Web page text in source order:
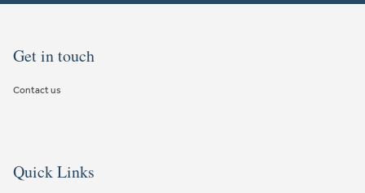
Get in touch
Contact us
Quick Links